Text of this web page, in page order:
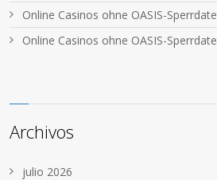
Online Casinos ohne OASIS-
Online Casinos ohne OASIS-
Archivos
julio 2026